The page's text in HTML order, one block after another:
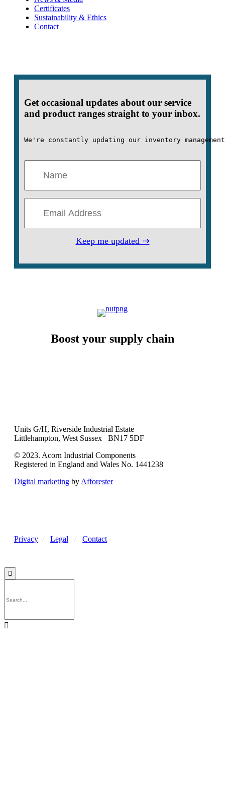
Certificates
Sustainability & Ethics
Contact
Get occasional updates about our service
and product ranges straight to your inbox.
We're constantly updating our inventory
Keep me updated ⇢
Boost your supply chain
Units G/H, Riverside Industrial Estate
Littlehampton, West Sussex BN17 5DF
© 2023. Acorn Industrial Components
Registered in England and Wales No. 1441238
Digital marketing byAfforester
Privacy / Legal / Contact

